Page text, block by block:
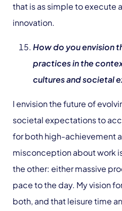
that is as simple to execute
innovation.
How do you envision
practices in the
cultures and societal
I envision the future of
societal expectations to
for both high-achievement
misconception about work
the other: either massive
pace to the day. My vision
both, and that leisure time